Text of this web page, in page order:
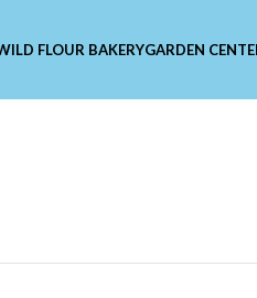
FLOUR BAKERYGARDEN